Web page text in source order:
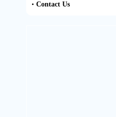
• Contact Us